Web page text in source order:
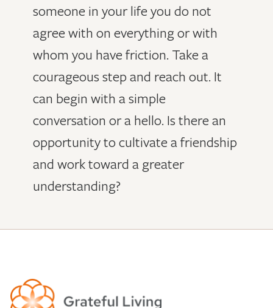
someone in your life you do not
agree with on everything or with
whom you have friction. Take a
courageous step and reach out. It
can begin with a simple
conversation or a hello. Is there an
opportunity to cultivate a friendship
and work toward a greater
understanding?